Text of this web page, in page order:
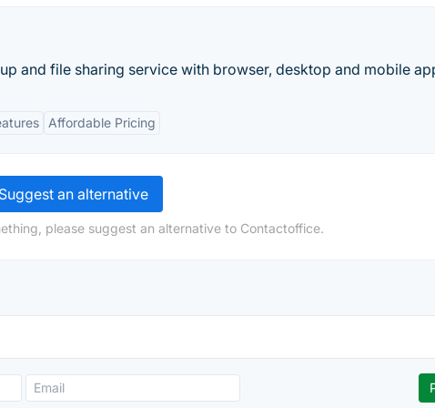
and file sharing service with browser, desktop and mobile
Affordable Pricing
Suggest an alternative
please suggest an alternative to Contactoffice.